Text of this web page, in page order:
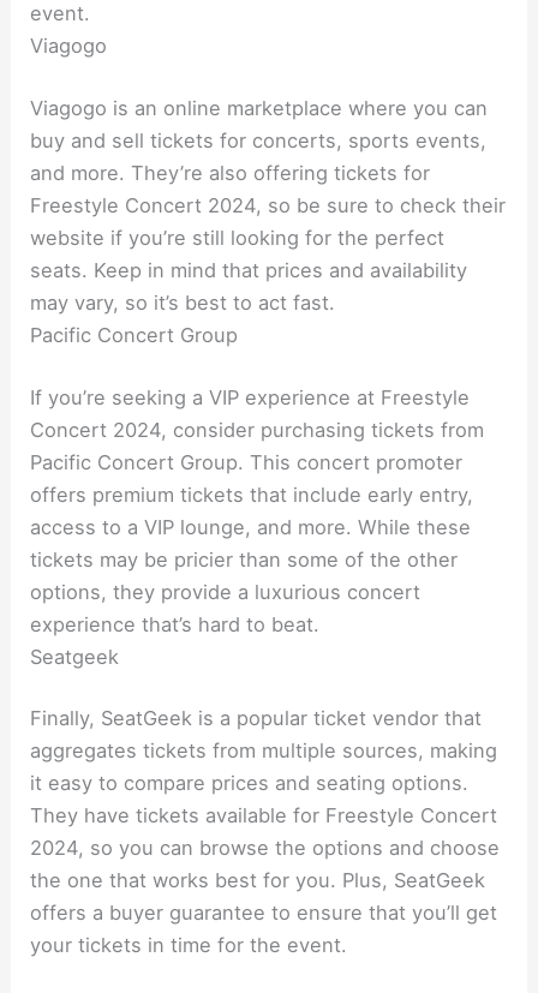
event.
Viagogo
Viagogo is an online marketplace where you can
buy and sell tickets for concerts, sports events,
and more. They’re also offering tickets for
Freestyle Concert 2024, so be sure to check their
website if you’re still looking for the perfect
seats. Keep in mind that prices and availability
may vary, so it’s best to act fast.
Pacific Concert Group
If you’re seeking a VIP experience at Freestyle
Concert 2024, consider purchasing tickets from
Pacific Concert Group. This concert promoter
offers premium tickets that include early entry,
access to a VIP lounge, and more. While these
tickets may be pricier than some of the other
options, they provide a luxurious concert
experience that’s hard to beat.
Seatgeek
Finally, SeatGeek is a popular ticket vendor that
aggregates tickets from multiple sources, making
it easy to compare prices and seating options.
They have tickets available for Freestyle Concert
2024, so you can browse the options and choose
the one that works best for you. Plus, SeatGeek
offers a buyer guarantee to ensure that you’ll get
your tickets in time for the event.